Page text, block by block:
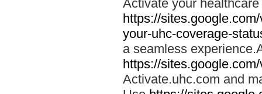
Activate your
https://
your-uhc-coverage-
a seamless
https://
Activate.uhc.com and